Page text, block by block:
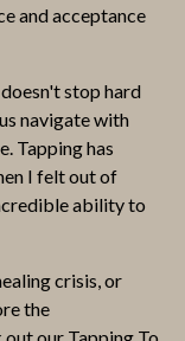
and acceptance
stop hard
navigate with
Tapping has
I felt out of
ability to
crisis, or
the